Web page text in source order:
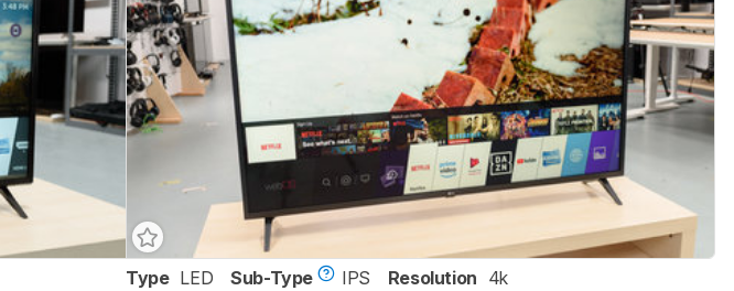
Type LED Sub-Type IPS Resolution 4k